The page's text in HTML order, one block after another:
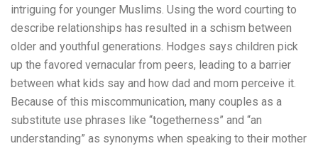
intriguing for younger Muslims. Using the word courting to
describe relationships has resulted in a schism between
older and youthful generations. Hodges says children pick
up the favored vernacular from peers, leading to a barrier
between what kids say and how dad and mom perceive it.
Because of this miscommunication, many couples as a
substitute use phrases like “togetherness” and “an
understanding” as synonyms when speaking to their mother